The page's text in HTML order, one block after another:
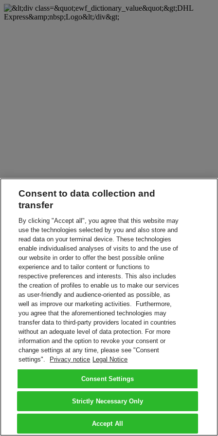
Consent to data collection and
transfer
By clicking "Accept all", you agree that this website may
use the technologies selected by you and also store and
read data on your terminal device. These technologies
enable individualised analyses of visits to and the use of
our website in order to offer the best possible online
experience and to tailor content or functions to
respective preferences and interests. This also includes
the creation of profiles to enable us to make our services
as user-friendly and audience-oriented as possible, as
well as improve our marketing activities. Furthermore,
you agree that the aforementioned technologies may
transfer data to third-party providers located in countries
without an adequate level of data protection. For more
information and the option to revoke your consent or
change settings at any time, please see "Consent
settings".
Privacy notice Legal Notice
Consent Settings
Strictly Necessary Only
Accept All